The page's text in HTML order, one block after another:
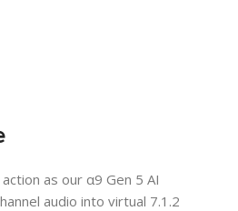
as our α9 Gen 5 AI
audio into virtual 7.1.2